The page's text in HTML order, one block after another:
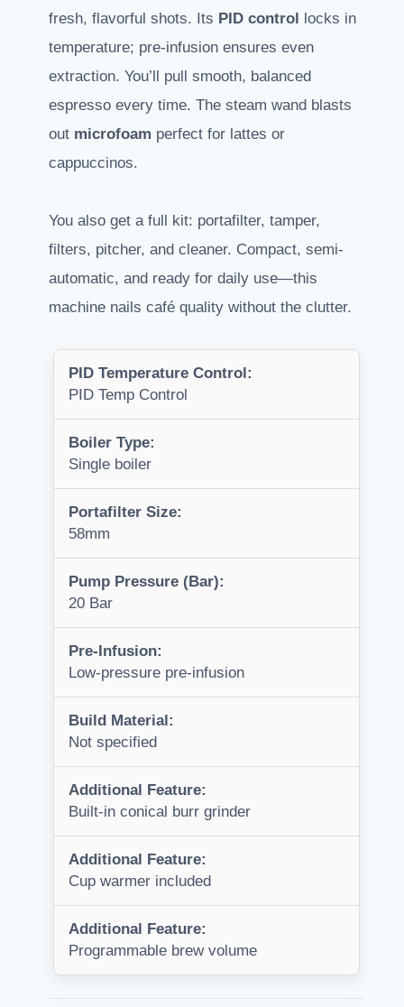
fresh, flavorful shots. Its PID control
locks in
temperature; pre-infusion ensures even
extraction. You’ll pull smooth, balanced
espresso every time. The steam wand blasts
out microfoam perfect for lattes or
cappuccinos.
You also get a full kit: portafilter, tamper,
filters, pitcher, and cleaner. Compact, semi-
automatic, and ready for daily use—this
machine nails café quality without the clutter.
PID Temperature Control:
PID Temp Control
Boiler Type:
Single boiler
Portafilter Size:
58mm
Pump Pressure (Bar):
20 Bar
Pre-Infusion:
Low-pressure pre-infusion
Build Material:
Not specified
Additional Feature:
Built-in conical burr grinder
Additional Feature:
Cup warmer included
Additional Feature:
Programmable brew volume